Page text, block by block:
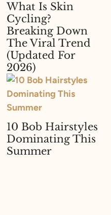
What Is Skin
Cycling?
Breaking Down
The Viral Trend
(Updated For
2026)
10 Bob Hairstyles
Dominating This
Summer